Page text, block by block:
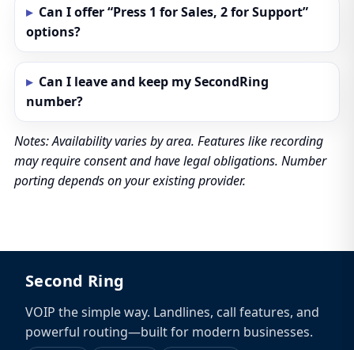
Can I offer “Press 1 for Sales, 2 for Support”
options?
Can I leave and keep my SecondRing
number?
Notes: Availability varies by area. Features like recording
may require consent and have legal obligations. Number
porting depends on your existing provider.
Second Ring
VOIP the simple way. Landlines, call features, and
powerful routing—built for modern businesses.